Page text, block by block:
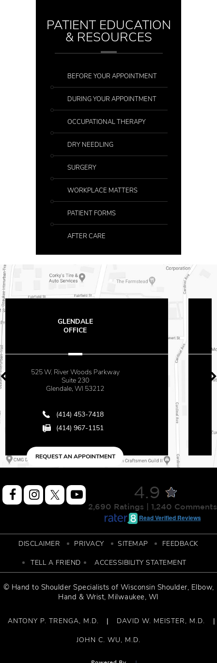
PATIENT EDUCATION
& RESOURCES
BEFORE YOUR APPOINTMENT
DURING YOUR APPOINTMENT
OCCUPATIONAL THERAPY
DRY NEEDLING
SURGERY
WORKPLACE MATTERS
PATIENT FORMS
AFTER CARE
2500 N. Mayfair
(414) 453-7418
(414) 967-1151
REQUEST AN
4.9
2,690 Ratings | 1,240 Comments
Read Verified Reviews
DISCLAIMER PRIVACY SITEMAP FEEDBACK
TELL A FRIEND ACCESSIBILITY STATEMENT
© Hand to Shoulder Specialists of Wisconsin Shoulder, Elbow,
Hand & Wrist, Milwaukee, WI
ANTONY P. TRENGA, M.D. | DAVID W. MEISTER, M.D. |
JOHN C. WU, M.D.